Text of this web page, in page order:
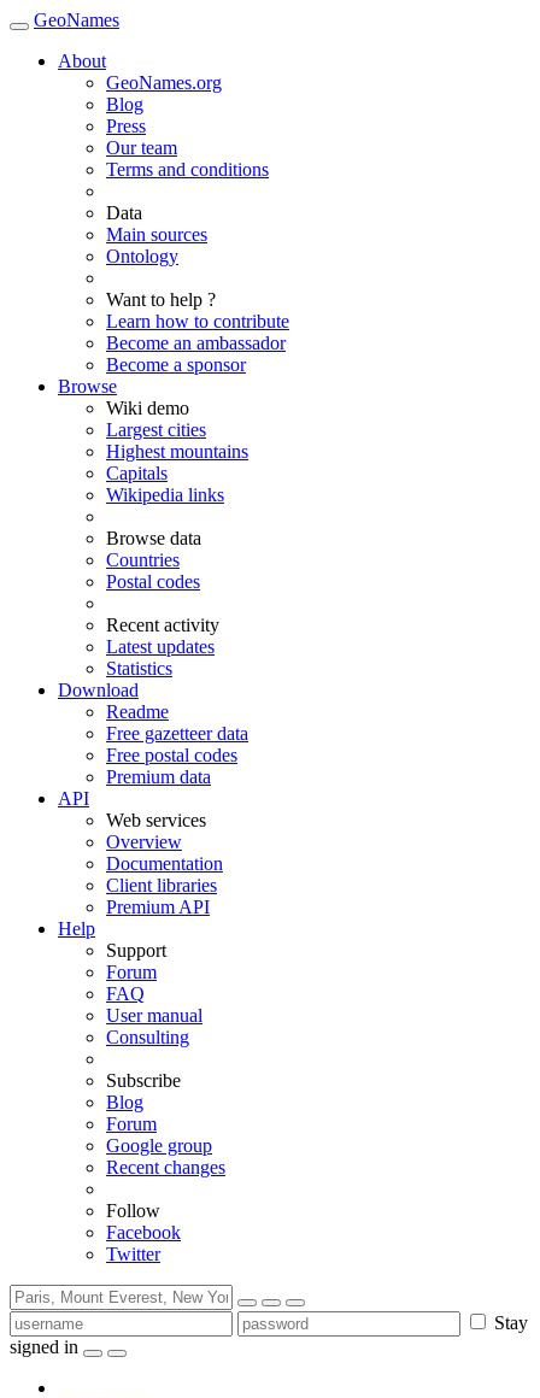
GeoNames
About
GeoNames.org
Blog
Press
Our team
Terms and conditions
Data
Main sources
Ontology
Want to help ?
Learn how to contribute
Become an ambassador
Become a sponsor
Browse
Wiki demo
Largest cities
Highest mountains
Capitals
Wikipedia links
Browse data
Countries
Postal codes
Recent activity
Latest updates
Statistics
Download
Readme
Free gazetteer data
Free postal codes
Premium data
API
Web services
Overview
Documentation
Client libraries
Premium API
Help
Support
Forum
FAQ
User manual
Consulting
Subscribe
Blog
Forum
Google group
Recent changes
Follow
Facebook
Twitter
Stay
signed in